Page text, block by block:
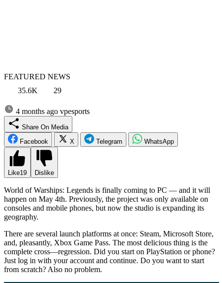
FEATURED NEWS
35.6K
29
4 months ago vpesports
Share On Media
Facebook
X Telegram WhatsApp
Like19 Dislike
World of Warships: Legends is finally coming to PC — and it will
happen on May 4th. Previously, the project was only available on
consoles and mobile phones, but now the studio is expanding its
geography.
There are several launch platforms at once: Steam, Microsoft Store,
and, pleasantly, Xbox Game Pass. The most delicious thing is the
complete cross—regression. Did you start on PlayStation or phone?
Just log in with your account and continue. Do you want to start
from scratch? Also no problem.